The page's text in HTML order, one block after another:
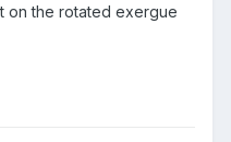
on the rotated exergue